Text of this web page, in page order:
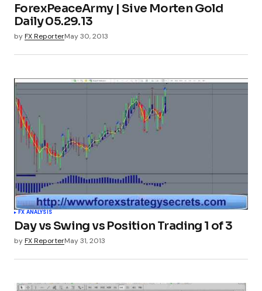
ForexPeaceArmy | Sive Morten Gold
Daily 05.29.13
byFX ReporterMay 30, 2013
FX ANALYSIS
Day vs Swing vs Position Trading 1 of 3
byFX ReporterMay 31, 2013